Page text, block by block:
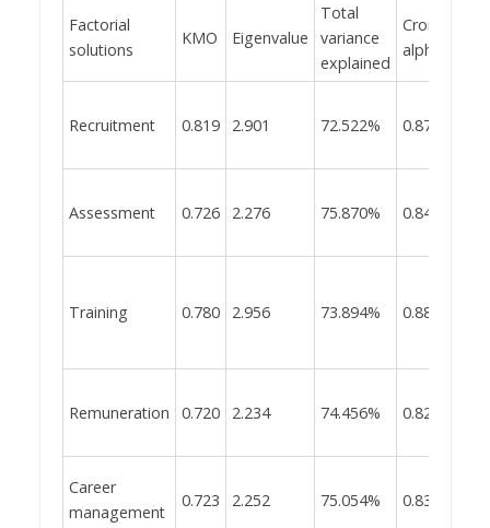
Factorial
solutions
KMO Eigenvalue
Total
variance
explained
Cronbach's
alpha
Recruitment 0.819 2.901 72.522% 0.874
Assessment 0.726 2.276 75.870% 0.841
Training 0.780 2.956 73.894% 0.881
Remuneration 0.720 2.234 74.456% 0.828
Career
management
0.723 2.252 75.054% 0.834